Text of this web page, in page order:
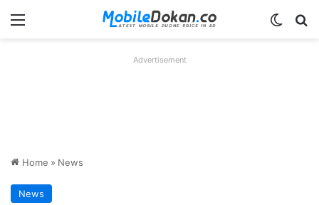
Menu
Advertisement
Home » News
News